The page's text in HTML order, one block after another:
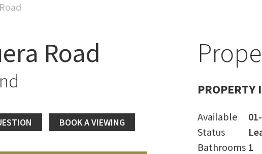
Road
BOOK A VIEWING Available
Status
Bathrooms 1